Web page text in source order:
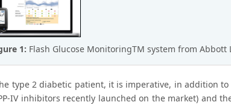
1: Flash Glucose MonitoringTM system from Abbott
type 2 diabetic patient, it is imperative, in addition
IV inhibitors recently launched on the market) and